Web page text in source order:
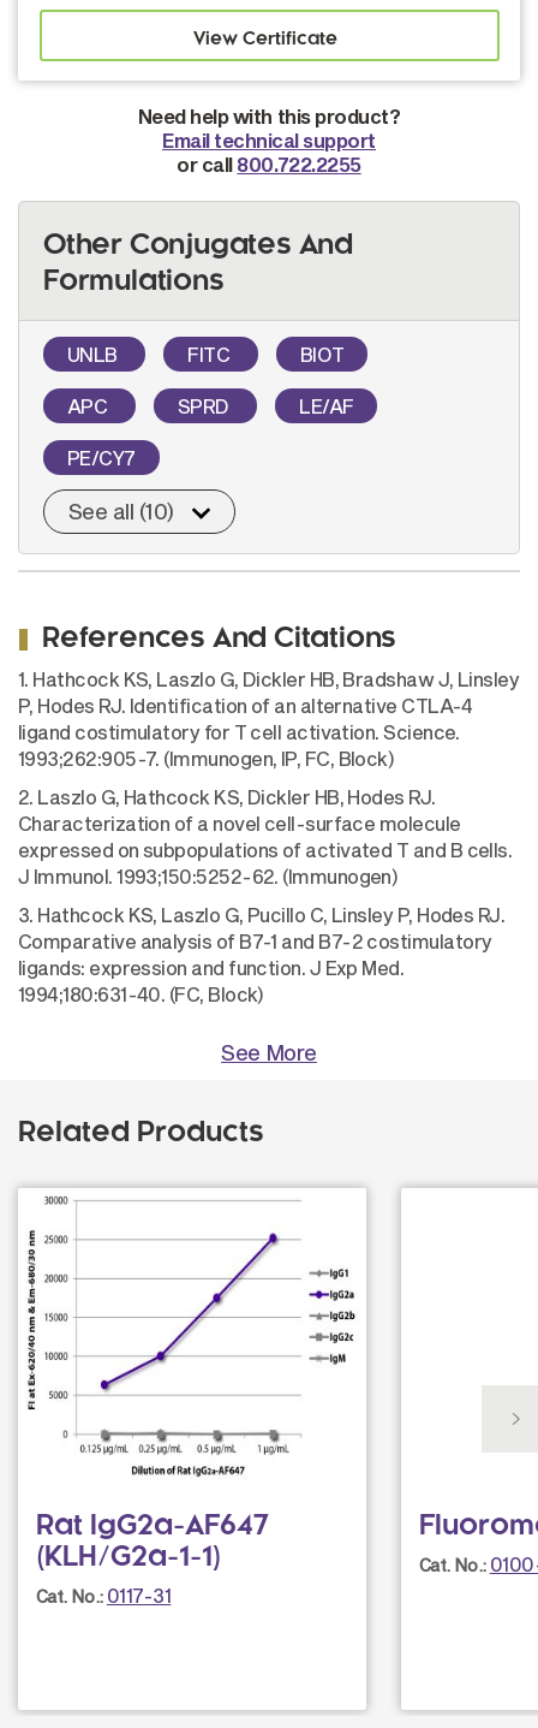
Need help with this product?
Email technical support
or call 800.722.2255
Other Conjugates And
Formulations
UNLB FITC BIOT
APC SPRD LE/AF
PE/CY7
See all (10)
References And Citations
1. Hathcock KS, Laszlo G, Dickler HB, Bradshaw J, Linsley
P, Hodes RJ. Identification of an alternative CTLA-4
ligand costimulatory for T cell activation. Science.
1993;262:905-7. (Immunogen, IP, FC, Block)
2. Laszlo G, Hathcock KS, Dickler HB, Hodes RJ.
Characterization of a novel cell-surface molecule
expressed on subpopulations of activated T and B cells.
J Immunol. 1993;150:5252-62. (Immunogen)
3. Hathcock KS, Laszlo G, Pucillo C, Linsley P, Hodes RJ.
Comparative analysis of B7-1 and B7-2 costimulatory
ligands: expression and function. J Exp Med.
1994;180:631-40. (FC, Block)
See More
Related Products
Rat IgG2a-AF647
(KLH/G2a-1-1)
Cat. No.: 0117-31
Cat. No.: